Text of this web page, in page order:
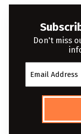
Don't miss